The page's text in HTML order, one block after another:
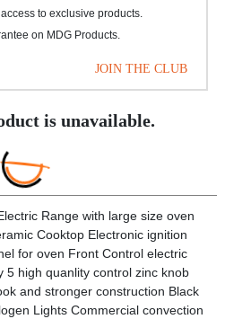
to exclusive products.
on MDG Products.
JOIN THE CLUB
is unavailable.
Range with large size oven
Cooktop Electronic ignition
for oven Front Control electric
5 high quanlity control zinc knob
and stronger construction Black
Lights Commercial convection